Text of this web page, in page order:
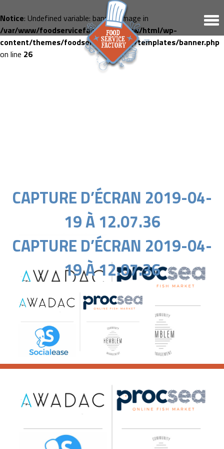
Notice: Undefined variable: banner_image in
/var/www/foodservicefactory.fr/www/html/wp-
content/themes/foodservicefactory/templates/banner.php
on line 26
CAPTURE D’ÉCRAN 2019-04-
19 À 12.07.36
CAPTURE D’ÉCRAN 2019-04-
19 À 12.07.36